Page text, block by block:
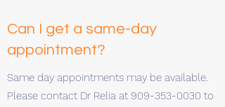
Can I get a same-day
appointment?
Same day appointments may be available.
Please contact Dr Relia at 909-353-0030 to